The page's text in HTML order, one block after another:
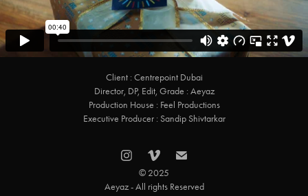
Client : Centrepoint Dubai
Director, DP, Edit, Grade : Aeyaz
Production House : Feel Productions
Executive Producer : Sandip Shivtarkar
© 2025
Aeyaz - All rights Reserved